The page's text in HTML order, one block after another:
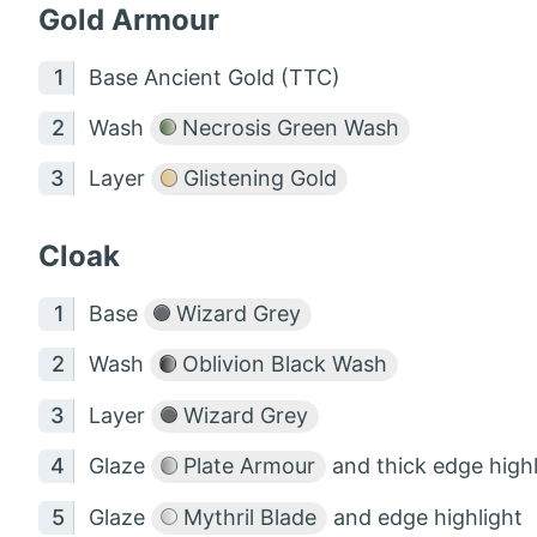
Gold Armour
Base Ancient Gold (TTC)
Wash Necrosis Green Wash
Layer Glistening Gold
Cloak
Base Wizard Grey
Wash Oblivion Black Wash
Layer Wizard Grey
Glaze Plate Armour and thick edge
Glaze Mythril Blade and edge highlight